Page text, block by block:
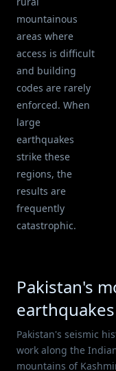
mountainous
areas where
access is difficult
and building
codes are rarely
enforced. When
large
earthquakes
strike these
regions, the
results are
frequently
catastrophic.
Pakistan's
earthquakes
Pakistan's seismic
work along the
mountains of